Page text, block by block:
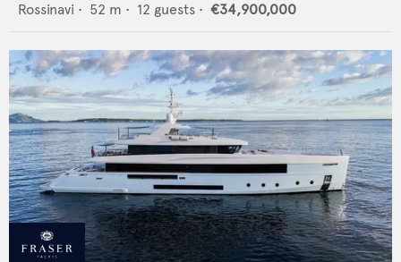
Rossinavi • 52 m • 12 guests • €34,900,000